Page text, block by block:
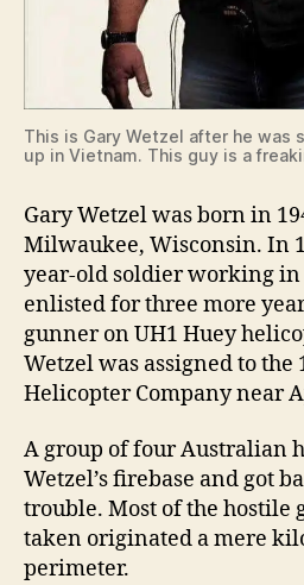
This is Gary Wetzel after he was
up in Vietnam. This guy is a
Gary Wetzel was born in
Milwaukee, Wisconsin. In
year-old soldier working in
enlisted for three more
gunner on UH1 Huey
Wetzel was assigned to the
Helicopter Company near
A group of four Australian
Wetzel’s firebase and got
trouble. Most of the hostile
taken originated a mere
perimeter.